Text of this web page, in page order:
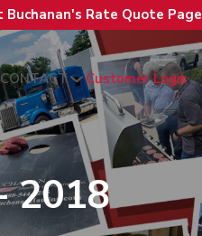
Rate Quote Page
CONTACT Customer Login
2018